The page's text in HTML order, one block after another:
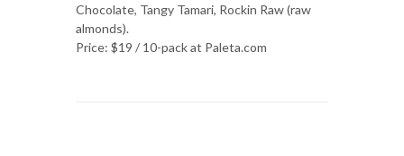
Chocolate, Tangy Tamari, Rockin Raw (raw
almonds).
Price: $19 / 10-pack at Paleta.com